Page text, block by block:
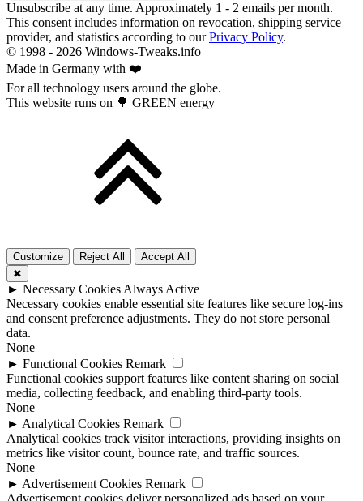
Unsubscribe at any time. Approximately 1 - 2 emails per month.
This consent includes information on revocation, shipping service
provider, and statistics according to ourPrivacy Policy.
© 1998 - 2026 Windows-Tweaks.info
Made in Germany with ❤️
For all technology users around the globe.
This website runs on 🌳 GREEN energy
Customize Reject All
Accept All
✖
► Necessary Cookies Always Active
Necessary cookies enable essential site features like secure log-ins
and consent preference adjustments. They do not store personal
data.
None
► Functional Cookies Remark
Functional cookies support features like content sharing on social
media, collecting feedback, and enabling third-party tools.
None
► Analytical Cookies Remark
Analytical cookies track visitor interactions, providing insights on
metrics like visitor count, bounce rate, and traffic sources.
None
► Advertisement Cookies Remark